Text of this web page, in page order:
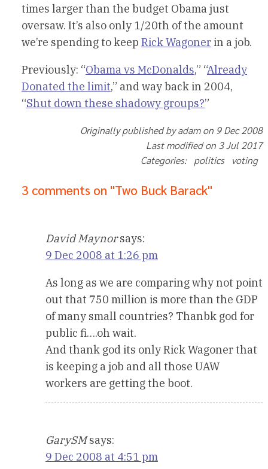
times larger than the budget Obama just
oversaw. It’s also only 1/20th of the amount
we’re spending to keep Rick Wagoner in a job.
Previously: “Obama vs McDonalds,” “Already
Donated the limit,” and way back in 2004,
“Shut down these shadowy groups?”
Originally published by adam on 9 Dec 2008
Last modified on 3 Jul 2017
Categories: politics voting
3 comments on "Two Buck Barack"
David Maynor says:
9 Dec 2008 at 1:26 pm
As long as we are comparing why not point
out that 750 million is more than the GDP
of many small countries? Thanbk god for
public fi….oh wait.
And thank god its only Rick Wagoner that
is keeping a job and all those UAW
workers are getting the boot.
GarySM says:
9 Dec 2008 at 4:51 pm